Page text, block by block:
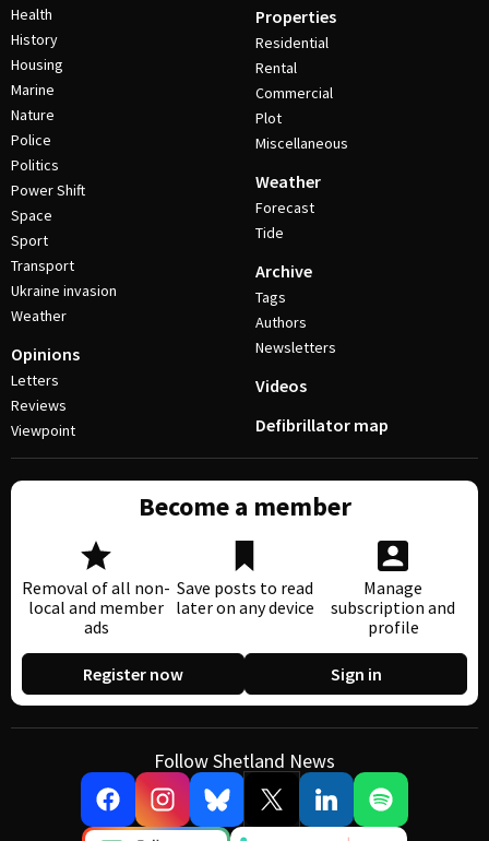
Health
History
Housing
Marine
Nature
Police
Politics
Power Shift
Space
Sport
Transport
Ukraine invasion
Weather
Opinions
Letters
Reviews
Viewpoint
Properties
Residential
Rental
Commercial
Plot
Miscellaneous
Weather
Forecast
Tide
Archive
Tags
Authors
Newsletters
Videos
Defibrillator map
Become a member
Removal of all non-
local and member
ads
Save posts to read
later on any device
Manage
subscription and
profile
Register now Sign in
Follow Shetland News